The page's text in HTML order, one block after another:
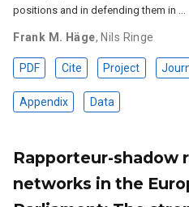
positions and in defending them in …
Frank M. Häge, Nils Ringe
PDF Cite Project
Appendix Data
Rapporteur-shadow
networks in the